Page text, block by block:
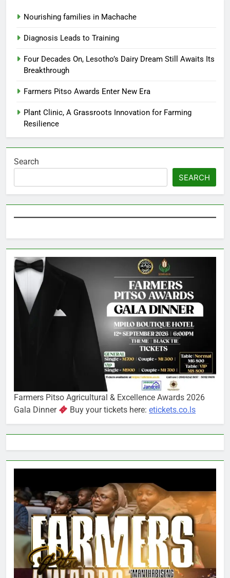
Nourishing families in Machache
Diagnosis Leads to Training
Four Decades On, Lesotho’s Dairy Dream Still Awaits Its
Breakthrough
Farmers Pitso Awards Enter New Era
Plant Clinic, A Grassroots Innovation for Farming
Resilience
Search
SEARCH
Farmers Pitso Agricultural & Excellence Awards 2026
Gala Dinner
Buy your tickets here:etickets.co.ls